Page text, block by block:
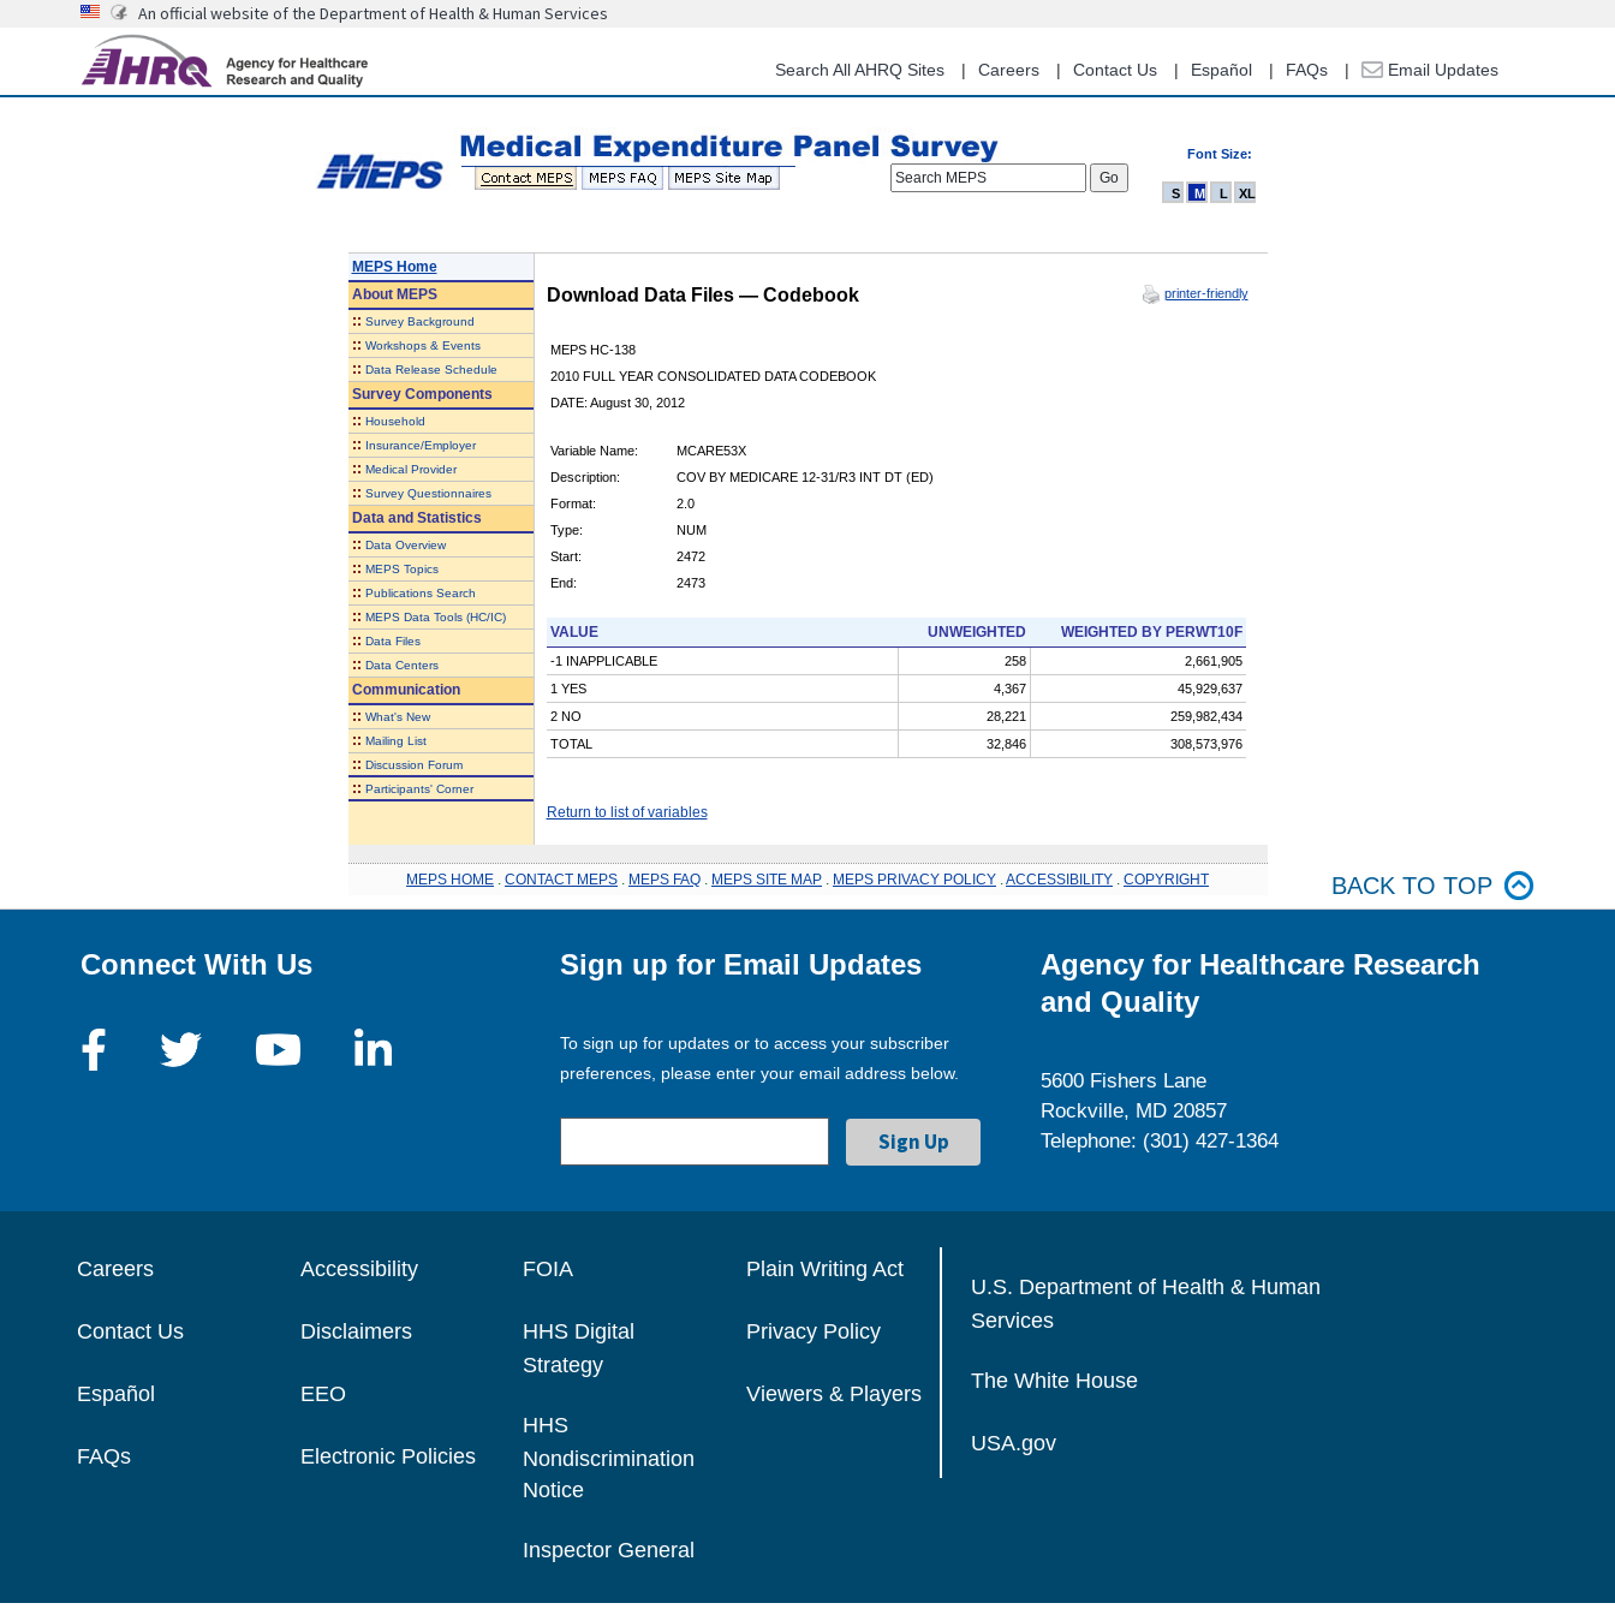
content
An official website of the Department of Health & Human Services
Search All AHRQ Sites Careers Contact Us Español FAQs Email Updates
Font Size:
Search MEPS
S M L XL
MEPS Home
AboutMEPS
:: Survey Background
:: Workshops & Events
:: Data Release Schedule
Survey Components
:: Household
:: Insurance/Employer
:: Medical Provider
:: Survey Questionnaires
Data and Statistics
:: Data Overview
:: MEPS Topics
:: Publications Search
:: MEPS Data Tools (HC/IC)
:: Data Files
:: Data Centers
Communication
:: What's New
:: Mailing List
:: Discussion Forum
:: Participants' Corner
Download Data Files — Codebook printer-friendly
MEPS HC-138
2010 FULL YEAR CONSOLIDATED DATA CODEBOOK
DATE: August 30, 2012
Variable Name:
MCARE53X
Description:
COV BY MEDICARE 12-31/R3 INT DT (ED)
Format:
2.0
Type:
NUM
Start:
2472
End:
2473
VALUE UNWEIGHTED WEIGHTED BY PERWT10F
-1 INAPPLICABLE 258
2,661,905
1 YES
4,367
45,929,637
2 NO
28,221
259,982,434
TOTAL
32,846 308,573,976
Return to list of variables
MEPS HOME CONTACT MEPS MEPS FAQ MEPS SITE MAP MEPS PRIVACY POLICY ACCESSIBILITY COPYRIGHT BACK TO TOP
Connect With Us Sign up for Email Updates
To sign up for updates or to access your subscriber
preferences, please enter your email address below.
Agency for Healthcare Research
and Quality
5600 Fishers Lane
Rockville, MD 20857
Telephone: (301) 427-1364
Careers
Contact Us
Español
FAQs
Accessibility
Disclaimers
EEO
Electronic Policies
FOIA
HHS Digital
Strategy
HHS
Nondiscrimination
Notice
Inspector General
Plain Writing Act
Privacy Policy
Viewers & Players
U.S. Department of Health & Human
Services
The White House
USA.gov